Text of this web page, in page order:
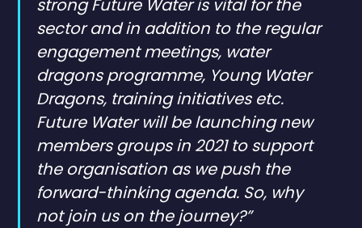
strong Future Water is vital for the
sector and in addition to the regular
engagement meetings, water
dragons programme, Young Water
Dragons, training initiatives etc.
Future Water will be launching new
members groups in 2021 to support
the organisation as we push the
forward-thinking agenda. So, why
not join us on the journey?”